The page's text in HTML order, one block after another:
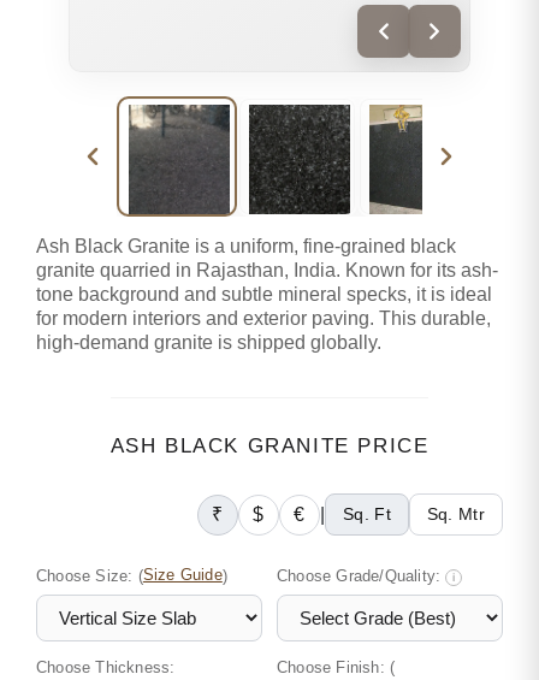
Ash Black Granite is a uniform, fine-grained black
granite quarried in Rajasthan, India. Known for its ash-
tone background and subtle mineral specks, it is ideal
for modern interiors and exterior paving. This durable,
high-demand granite is shipped globally.
ASH BLACK GRANITE PRICE
₹ $ € Sq. Ft Sq. Mtr
Choose Size: (Size Guide) Choose Grade/Quality: i
Choose Thickness: Choose Finish: (